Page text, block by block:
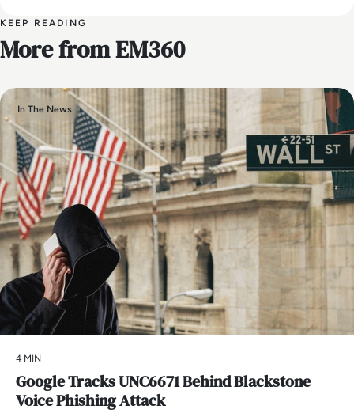
KEEP READING
More from EM360
In The News
4 MIN
Google Tracks UNC6671 Behind Blackstone
Voice Phishing Attack